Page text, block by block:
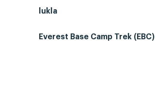
lukla
Everest Base Camp Trek (EBC)